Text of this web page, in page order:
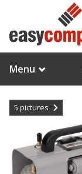
Menu
5 pictures